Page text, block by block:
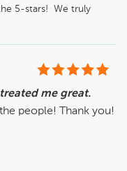
5-stars!  We truly
me great.
people! Thank you!